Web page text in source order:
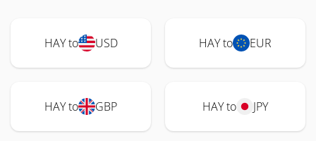
HAY to USD HAY to EUR
HAY to GBP HAY to JPY